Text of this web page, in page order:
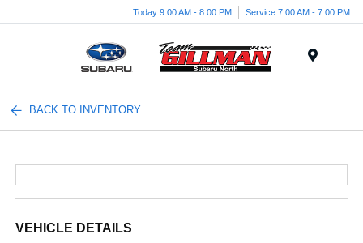
Today 9:00 AM - 8:00 PM Service 7:00 AM - 7:00 PM
BACK TO INVENTORY
VEHICLE DETAILS